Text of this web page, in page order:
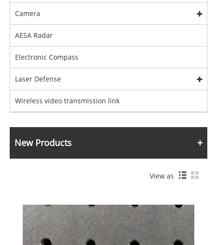
Camera
AESA Radar
Electronic Compass
Laser Defense
Wireless video transmission link
New Products
View as